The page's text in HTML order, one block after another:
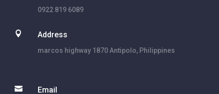
0922 819 6089
 Address
marcos highway 1870 Antipolo, Philippines
 Email